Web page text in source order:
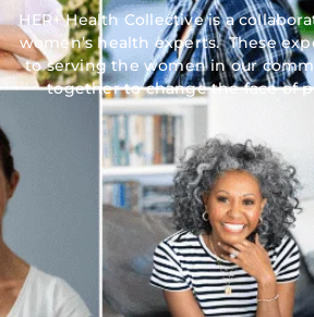
HER+ Health Collective is a
women’s health experts. These
to serving the women in our
together to change the face of